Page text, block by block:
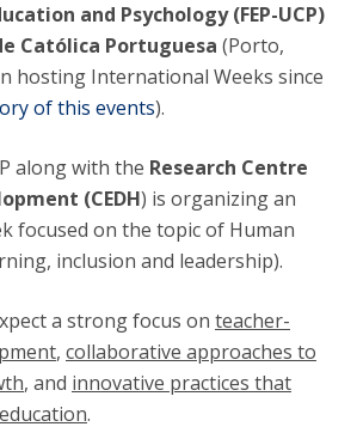
and Psychology (FEP-UCP)
Católica Portuguesa (Porto,
hosting International Weeks since
of this events).
along with the Research Centre
(CEDH) is organizing an
focused on the topic of Human
inclusion and leadership).
a strong focus on teacher-
, collaborative approaches to
, and innovative practices that
.